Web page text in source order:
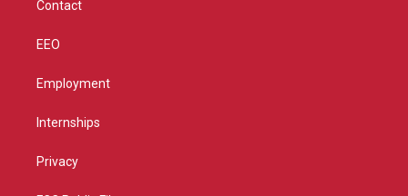
Contact
EEO
Employment
Internships
Privacy